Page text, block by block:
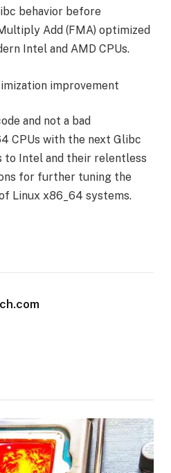
behavior before
Add (FMA) optimized
Intel and AMD CPUs.
and not a bad
CPUs with the next Glibc
to Intel and their relentless
for further tuning the
Linux x86_64 systems.